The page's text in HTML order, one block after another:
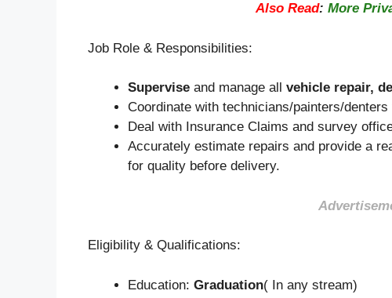
Also Read: More
Job Role & Responsibilities:
Supervise and manage all vehicle repair,
Coordinate with technicians/painters/
Deal with Insurance Claims and survey
Accurately estimate repairs and provide a
for quality before delivery.
Eligibility & Qualifications:
Education: Graduation( In any stream)